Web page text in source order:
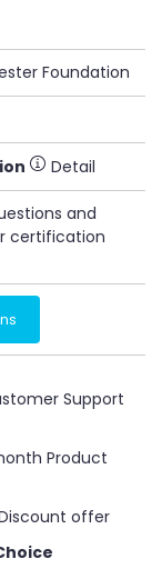
Foundation
Detail
and
certification
Support
Product
offer